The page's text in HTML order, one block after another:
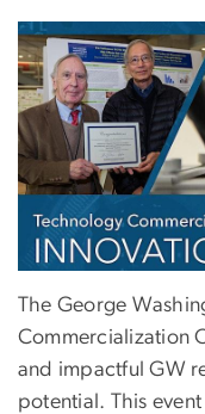
The George
Commercialization
and impactful GW
potential. This